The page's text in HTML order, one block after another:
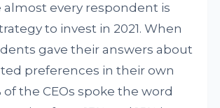
almost every respondent is
to invest in 2021. When
gave their answers about
preferences in their own
of the CEOs spoke the word